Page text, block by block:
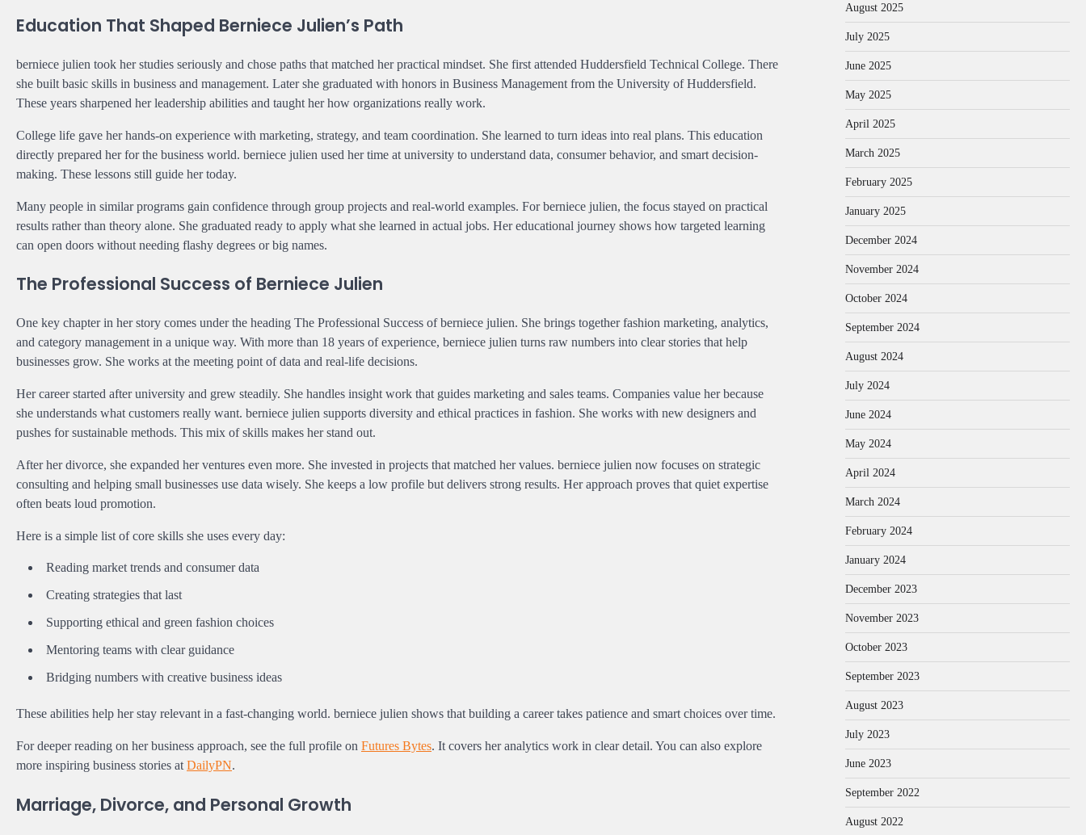
Education That Shaped Berniece Julien’s Path
berniece julien took her studies seriously and chose paths that matched her practical mindset. She first attended Huddersfield Technical College. There
she built basic skills in business and management. Later she graduated with honors in Business Management from the University of Huddersfield.
These years sharpened her leadership abilities and taught her how organizations really work.
College life gave her hands-on experience with marketing, strategy, and team coordination. She learned to turn ideas into real plans. This education
directly prepared her for the business world. berniece julien used her time at university to understand data, consumer behavior, and smart decision-
making. These lessons still guide her today.
Many people in similar programs gain confidence through group projects and real-world examples. For berniece julien, the focus stayed on practical
results rather than theory alone. She graduated ready to apply what she learned in actual jobs. Her educational journey shows how targeted learning
can open doors without needing flashy degrees or big names.
The Professional Success of Berniece Julien
One key chapter in her story comes under the heading The Professional Success of berniece julien. She brings together fashion marketing, analytics,
and category management in a unique way. With more than 18 years of experience, berniece julien turns raw numbers into clear stories that help
businesses grow. She works at the meeting point of data and real-life decisions.
Her career started after university and grew steadily. She handles insight work that guides marketing and sales teams. Companies value her because
she understands what customers really want. berniece julien supports diversity and ethical practices in fashion. She works with new designers and
pushes for sustainable methods. This mix of skills makes her stand out.
After her divorce, she expanded her ventures even more. She invested in projects that matched her values. berniece julien now focuses on strategic
consulting and helping small businesses use data wisely. She keeps a low profile but delivers strong results. Her approach proves that quiet expertise
often beats loud promotion.
Here is a simple list of core skills she uses every day:
Reading market trends and consumer data
Creating strategies that last
Supporting ethical and green fashion choices
Mentoring teams with clear guidance
Bridging numbers with creative business ideas
These abilities help her stay relevant in a fast-changing world. berniece julien shows that building a career takes patience and smart choices over time.
For deeper reading on her business approach, see the full profile on Futures Bytes. It covers her analytics work in clear detail. You can also explore
more inspiring business stories at DailyPN.
Marriage, Divorce, and Personal Growth
August 2025
July 2025
June 2025
May 2025
April 2025
March 2025
February 2025
January 2025
December 2024
November 2024
October 2024
September 2024
August 2024
July 2024
June 2024
May 2024
April 2024
March 2024
February 2024
January 2024
December 2023
November 2023
October 2023
September 2023
August 2023
July 2023
June 2023
September 2022
August 2022